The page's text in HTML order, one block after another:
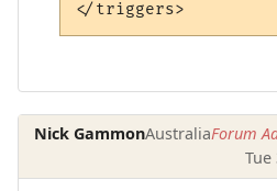
Nick GammonAustraliaForum
Tue